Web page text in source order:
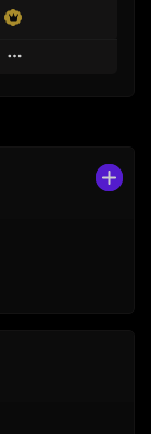
Play